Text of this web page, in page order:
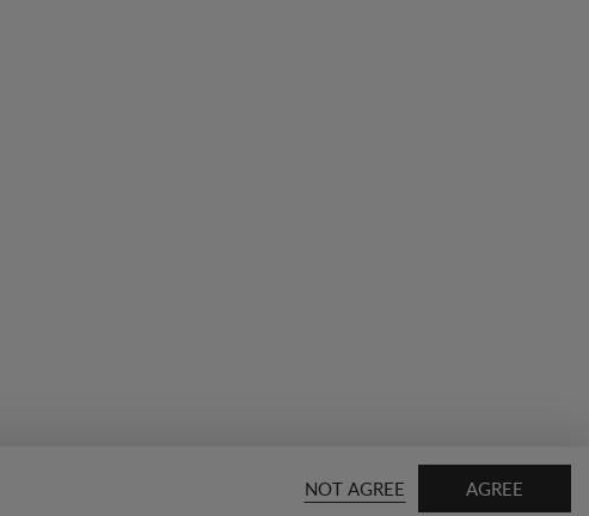
NOT AGREE AGREE